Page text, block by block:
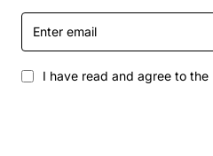
Sink 535X9 to achieve
throttling, and protect your
hardware.
Enter
email
I have read and agree to the